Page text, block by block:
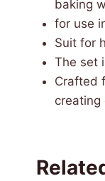
baking
for use
Suit for
The set
Crafted
creating